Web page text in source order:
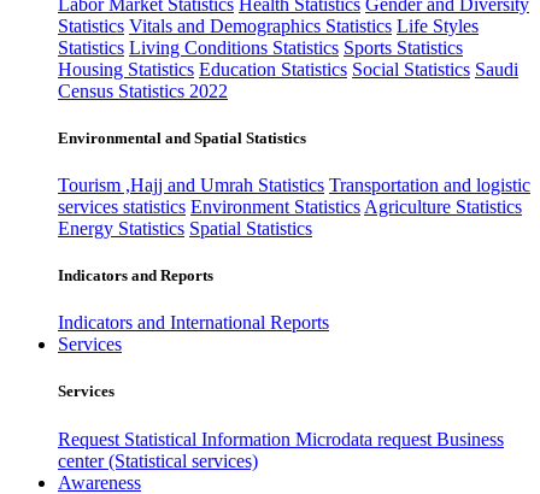
Statistics Vitals and Demographics Statistics Life Styles
Statistics Living Conditions Statistics Sports Statistics
Housing Statistics Education Statistics Social Statistics Saudi
Census Statistics 2022
Environmental and Spatial Statistics
Tourism ,Hajj and Umrah Statistics Transportation and logistic
services statistics Environment Statistics Agriculture Statistics
Energy Statistics Spatial Statistics
Indicators and Reports
Indicators and International Reports
Services
Services
Request Statistical Information Microdata request Business
center (Statistical services)
Awareness